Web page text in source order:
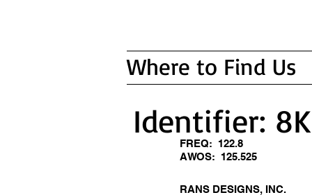
Where to Find Us
RANS DESIGNS, INC.
Identifier:
FREQ: 122.8
AWOS: 125.525